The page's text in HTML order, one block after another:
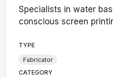
Specialists in water
conscious screen
TYPE
Fabricator
CATEGORY